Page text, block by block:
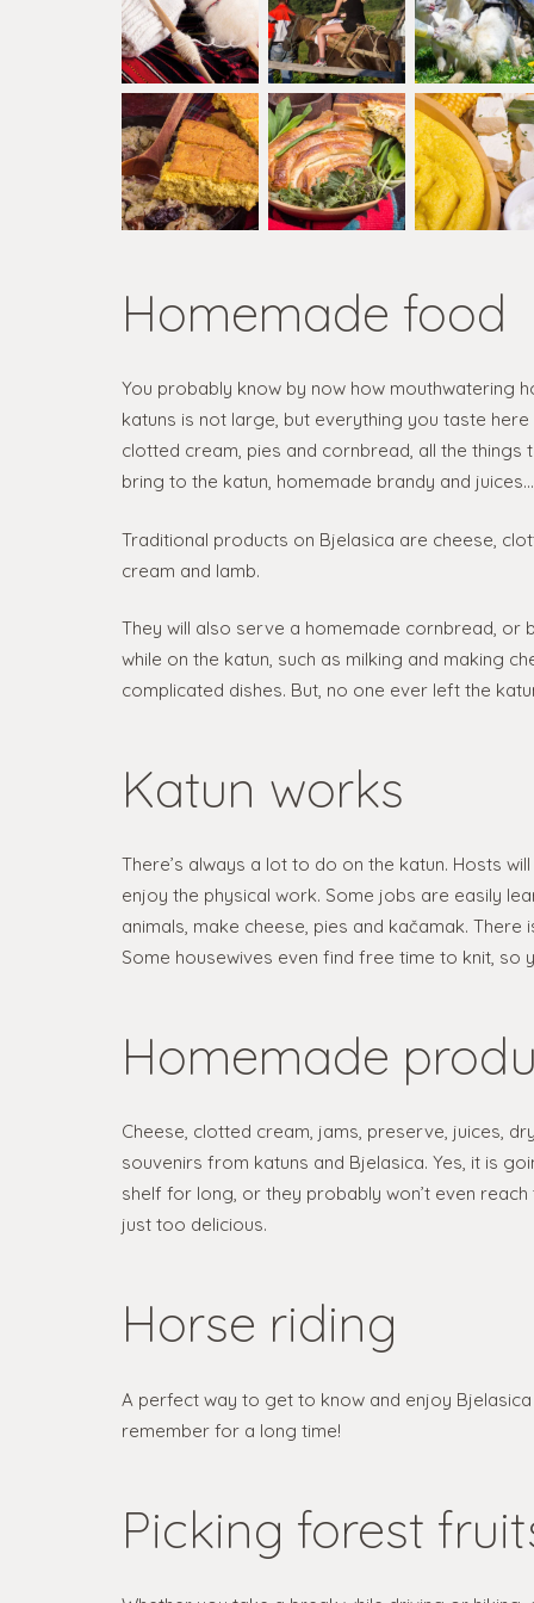
Homemade food
You probably know by now how mouthwatering
katuns is not large, but everything you taste
clotted cream, pies and cornbread, all the
bring to the katun, homemade brandy and
Traditional products on Bjelasica are cheese,
cream and lamb.
They will also serve a homemade cornbread, or
while on the katun, such as milking and making
complicated dishes. But, no one ever left the
Katun works
There’s always a lot to do on the katun. Hosts
enjoy the physical work. Some jobs are easily
animals, make cheese, pies and kačamak.
Some housewives even find free time to knit, so
Homemade
Cheese, clotted cream, jams, preserve, juices,
souvenirs from katuns and Bjelasica. Yes, it is
shelf for long, or they probably won’t even
just too delicious.
Horse riding
A perfect way to get to know and enjoy
remember for a long time!
Picking forest